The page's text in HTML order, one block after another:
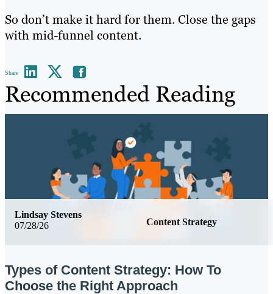
So don’t make it hard for them. Close the gaps
with mid-funnel content.
Share
Recommended Reading
07/28/26 Content Strategy
Lindsay Stevens
Types of Content Strategy: How To
Choose the Right Approach